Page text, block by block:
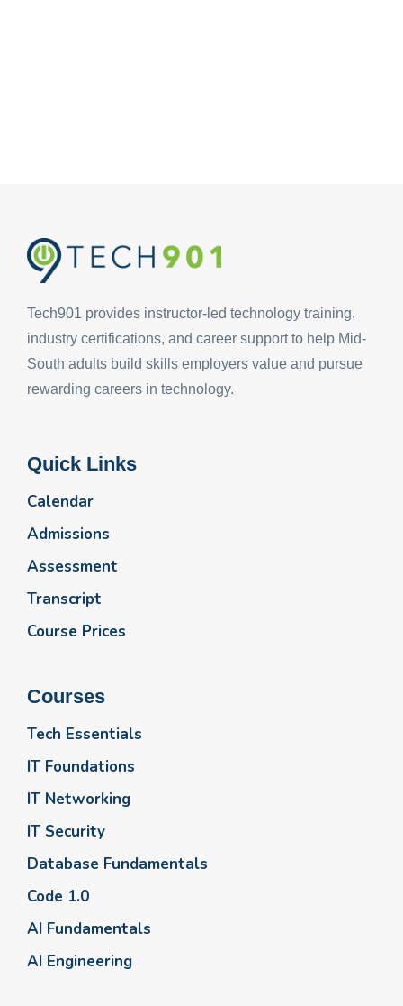
Tech901 provides instructor-led technology training,
industry certifications, and career support to help Mid-
South adults build skills employers value and pursue
rewarding careers in technology.
Quick Links
Calendar
Admissions
Assessment
Transcript
Course Prices
Courses
Tech Essentials
IT Foundations
IT Networking
IT Security
Database Fundamentals
Code 1.0
AI Fundamentals
AI Engineering